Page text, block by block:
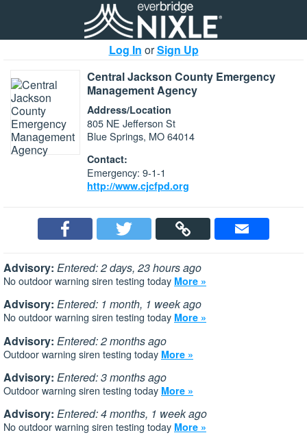
Log In orSign Up
Central Jackson County Emergency
Management Agency
Address/Location
805 NE Jefferson St
Blue Springs, MO 64014
Contact:
Emergency: 9-1-1
http://www.cjcfpd.org
Advisory: Entered: 2 days, 23 hours ago
No outdoor warning siren testing today More »
Advisory: Entered: 1 month, 1 week ago
No outdoor warning siren testing today More »
Advisory: Entered: 2 months ago
Outdoor warning siren testing today More »
Advisory: Entered: 3 months ago
Outdoor warning siren testing today More »
Advisory: Entered: 4 months, 1 week ago
No outdoor warning siren testing today More »